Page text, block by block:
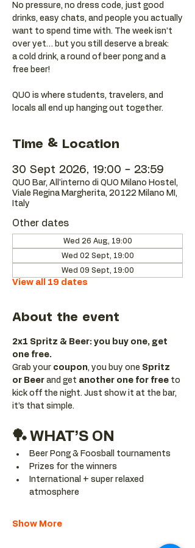
No pressure, no dress code, just good
drinks, easy chats, and people you actually
want to spend time with. The week isn’t
over yet… but you still deserve a break:
a cold drink, a round of beer pong and a
free beer!
QUO is where students, travelers, and
locals all end up hanging out together.
Time & Location
30 Sept 2026, 19:00 – 23:59
QUO Bar, All'interno di QUO Milano Hostel,
Viale Regina Margherita, 20122 Milano MI,
Italy
Other dates
Wed 26 Aug, 19:00
Wed 02 Sept, 19:00
Wed 09 Sept, 19:00
View all 19 dates
About the event
2x1 Spritz & Beer: you buy one, get
one free.
Grab your coupon, you buy one Spritz
or Beer and get another one for free to
kick off the night. Just show it at the bar,
it’s that simple.
🏓 WHAT’S ON
Beer Pong & Foosball tournaments
Prizes for the winners
International + super relaxed
atmosphere
Show More